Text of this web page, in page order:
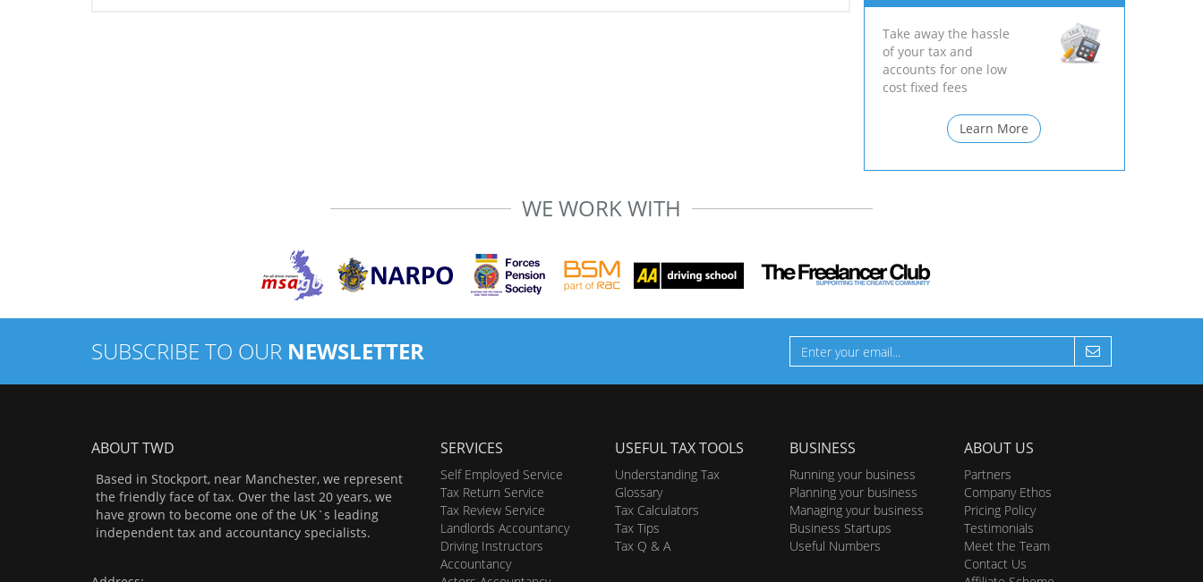
Take away the hassle
of your tax and
accounts for one low
cost fixed fees
Learn More
WE WORK WITH
SUBSCRIBE TO OUR NEWSLETTER
ABOUT TWD
Based in Stockport, near Manchester, we represent
the friendly face of tax. Over the last 20 years, we
have grown to become one of the UK`s leading
independent tax and accountancy specialists.
SERVICES
Self Employed Service
Tax Return Service
Tax Review Service
Landlords Accountancy
Driving Instructors
Accountancy
USEFUL TAX TOOLS
Understanding Tax
Glossary
Tax Calculators
Tax Tips
Tax Q & A
BUSINESS
Running your business
Planning your business
Managing your business
Business Startups
Useful Numbers
ABOUT US
Partners
Company Ethos
Pricing Policy
Testimonials
Meet the Team
Contact Us